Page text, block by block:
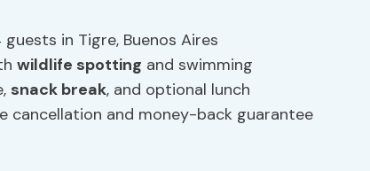
in Tigre, Buenos Aires
wildlife spotting and swimming
snack break, and optional lunch
and money-back guarantee